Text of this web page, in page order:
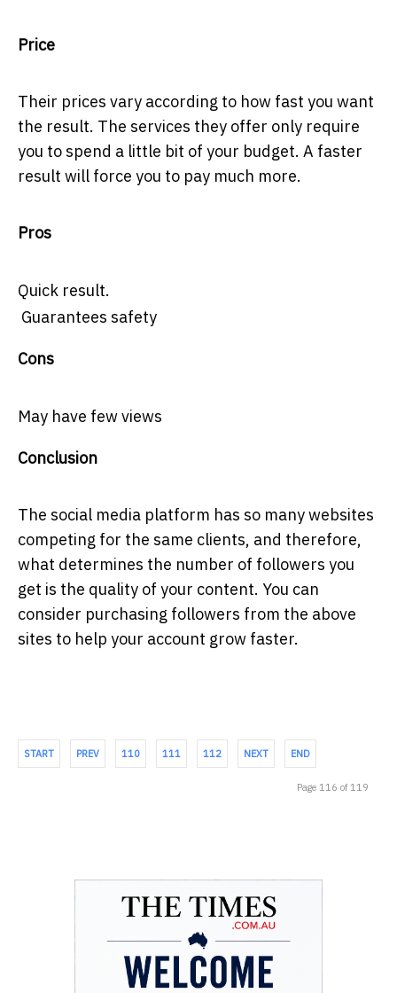
Price
Their prices vary according to how fast you want
the result. The services they offer only require
you to spend a little bit of your budget. A faster
result will force you to pay much more.
Pros
Quick result.
Guarantees safety
Cons
May have few views
Conclusion
The social media platform has so many websites
competing for the same clients, and therefore,
what determines the number of followers you
get is the quality of your content. You can
consider purchasing followers from the above
sites to help your account grow faster.
START PREV 110 111 112 NEXT END
Page 116 of 119